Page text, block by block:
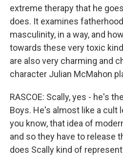
extreme therapy that he
does. It examines
masculinity, in a way, and
towards these very toxic
are also very charming and
character Julian McMahon
RASCOE: Scally, yes - he's
Boys. He's almost like a cult
you know, that idea of
and so they have to release
does Scally kind of